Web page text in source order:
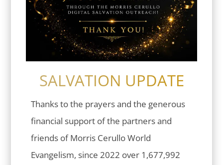
SALVATION UPDATE
Thanks to the prayers and the generous
financial support of the partners and
friends of Morris Cerullo World
Evangelism, since 2022 over 1,677,992